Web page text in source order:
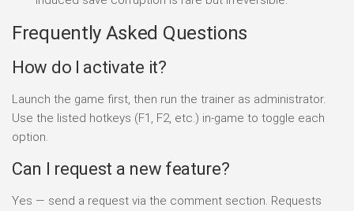
Frequently Asked Questions
How do I activate it?
Launch the game first, then run the trainer as administrator.
Use the listed hotkeys (F1, F2, etc.) in-game to toggle each
option.
Can I request a new feature?
Yes — send a request via the comment section. Requests